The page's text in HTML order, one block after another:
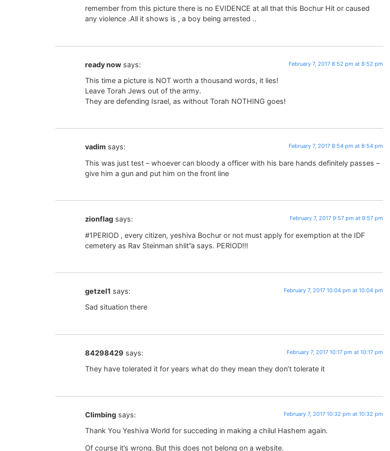
remember from this picture there is no EVIDENCE at all that this Bochur Hit or caused
any violence .All it shows is , a boy being arrested ..
ready now says: February 7, 2017 8:52 pm at 8:52 pm
This time a picture is NOT worth a thousand words, it lies!
Leave Torah Jews out of the army.
They are defending Israel, as without Torah NOTHING goes!
vadim says: February 7, 2017 8:54 pm at 8:54 pm
This was just test – whoever can bloody a officer with his bare hands definitely passes –
give him a gun and put him on the front line
zionflag says: February 7, 2017 9:57 pm at 9:57 pm
#1PERIOD , every citizen, yeshiva Bochur or not must apply for exemption at the IDF
cemetery as Rav Steinman shlit”a says. PERIOD!!!
getzel1 says: February 7, 2017 10:04 pm at 10:04 pm
Sad situation there
84298429 says: February 7, 2017 10:17 pm at 10:17 pm
They have tolerated it for years what do they mean they don’t tolerate it
Climbing says: February 7, 2017 10:32 pm at 10:32 pm
Thank You Yeshiva World for succeding in making a chilul Hashem again.
Of course it’s wrong. But this does not belong on a website.